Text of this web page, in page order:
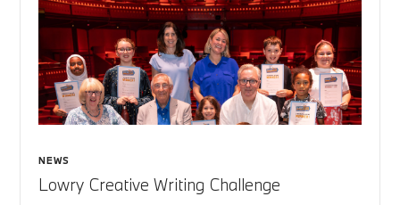
NEWS
Lowry Creative Writing Challenge